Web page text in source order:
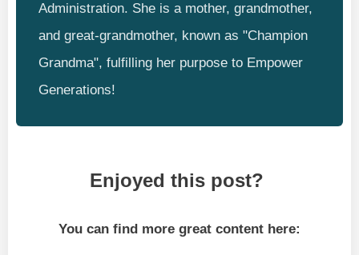
Administration. She is a mother, grandmother,
and great-grandmother, known as "Champion
Grandma", fulfilling her purpose to Empower
Generations!
Enjoyed this post?
You can find more great content here: